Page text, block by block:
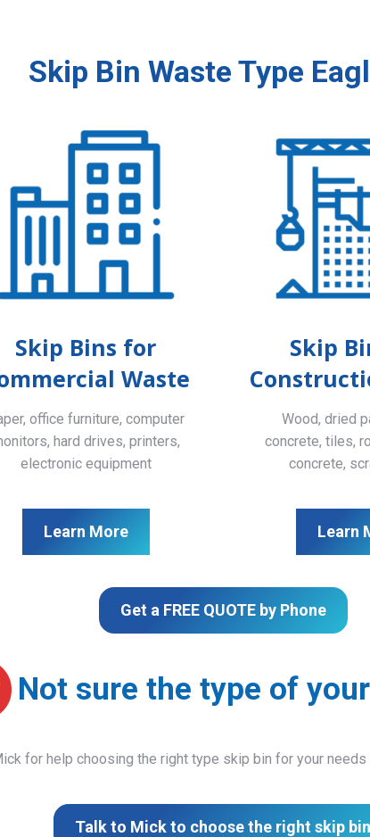
Skip Bin Waste Type
Skip Bins for
Waste
office furniture, computer
hard drives, printers,
electronic equipment
Learn More
Skip
Wood, dried
concrete, tiles,
concrete,
Learn
Get a FREE QUOTE by Phone
Not sure the type of
for help choosing the right type skip bin for your needs
Talk to Mick to choose the right skip bin